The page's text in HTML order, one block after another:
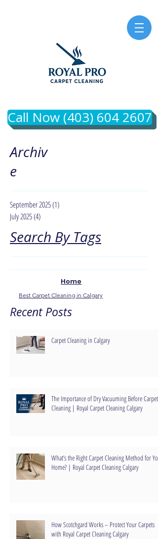
Call Now (403) 604 2607
Archiv
e
September 2025(1)
July 2025(4)
Search By Tags
Home
Best Carpet Cleaning in Calgary
Recent Posts
Carpet Cleaning in Calgary
The Importance of Dry Vacuuming Before Carpet
Cleaning | Royal Carpet Cleaning Calgary
What’s the Right Carpet Cleaning Method for Your
Home? | Royal Carpet Cleaning Calgary
How Scotchgard Works – Protect Your Carpets
with Royal Carpet Cleaning Calgary